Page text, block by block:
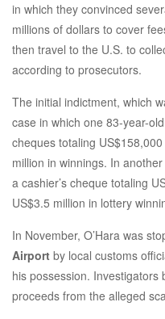
in which they convinced
millions of dollars to cover
then travel to the U.S. to
according to prosecutors.
The initial indictment, which
case in which one 83-year-
cheques totaling
million in winnings. In
a cashier’s cheque totaling
US$3.5 million in lottery
In November, O’Hara was
Airport by local customs
his possession. Investigators
proceeds from the alleged